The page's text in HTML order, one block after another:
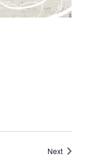
NextEvents